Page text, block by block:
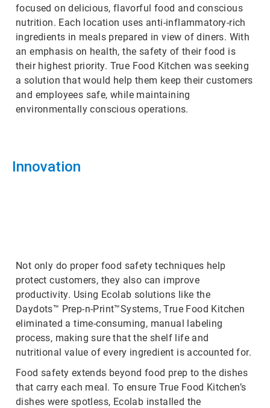
focused on delicious, flavorful food and conscious
nutrition. Each location uses anti-inflammatory-rich
ingredients in meals prepared in view of diners. With
an emphasis on health, the safety of their food is
their highest priority. True Food Kitchen was seeking
a solution that would help them keep their customers
and employees safe, while maintaining
environmentally conscious operations.
Innovation
Not only do proper food safety techniques help
protect customers, they also can improve
productivity. Using Ecolab solutions like the
Daydots™ Prep-n-Print™Systems, True Food Kitchen
eliminated a time-consuming, manual labeling
process, making sure that the shelf life and
nutritional value of every ingredient is accounted for.
Food safety extends beyond food prep to the dishes
that carry each meal. To ensure True Food Kitchen’s
dishes were spotless, Ecolab installed the